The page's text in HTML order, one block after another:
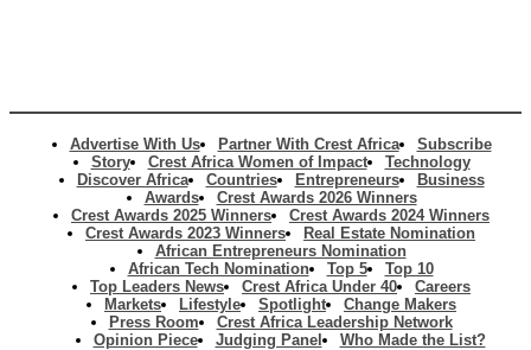
Advertise With Us Partner With Crest Africa
Subscribe
Story
Crest Africa Women of Impact
Technology
Discover Africa
Countries Entrepreneurs
Business
Awards
Crest Awards 2026 Winners
Crest Awards 2025 Winners
Crest Awards 2024 Winners
Crest Awards 2023 Winners
Real Estate Nomination
African Entrepreneurs Nomination
African Tech Nomination
Top 5
Top 10
Top Leaders News
Crest Africa Under 40
Careers
Markets
Lifestyle Spotlight
Change Makers
Press Room
Crest Africa Leadership Network
Opinion Piece
Judging Panel Who Made the List?